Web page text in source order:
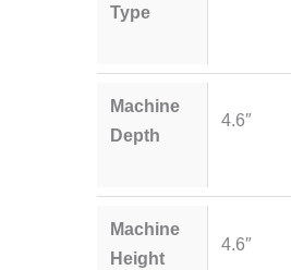
Type
Machine
Depth
4.6″
Machine
Height
4.6″